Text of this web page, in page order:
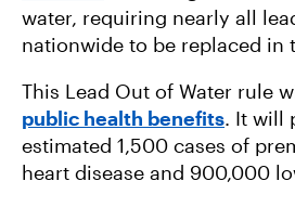
water, requiring nearly all
nationwide to be replaced in
This Lead Out of Water rule
public health benefits. It will
estimated 1,500 cases of
heart disease and 900,000